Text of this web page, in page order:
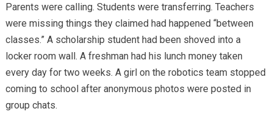
Parents were calling. Students were transferring. Teachers
were missing things they claimed had happened “between
classes.” A scholarship student had been shoved into a
locker room wall. A freshman had his lunch money taken
every day for two weeks. A girl on the robotics team stopped
coming to school after anonymous photos were posted in
group chats.